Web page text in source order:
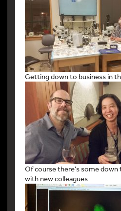
Getting down to business in
Of course there’s some
with new colleagues